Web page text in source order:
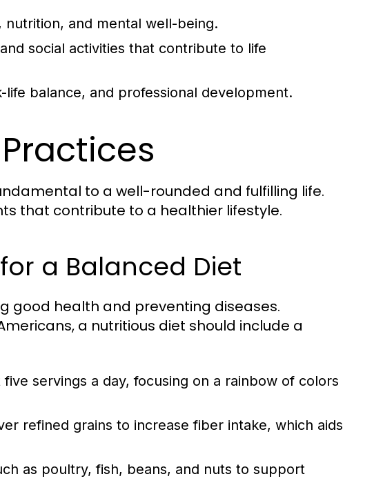
nutrition, and mental well-being.
social activities that contribute to life
balance, and professional development.
to a well-rounded and fulfilling life.
that contribute to a healthier lifestyle.
a Balanced Diet
good health and preventing diseases.
a nutritious diet should include a
servings a day, focusing on a rainbow of colors
refined grains to increase fiber intake, which aids
as poultry, fish, beans, and nuts to support